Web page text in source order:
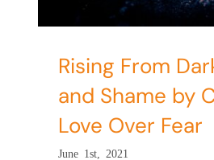
Rising From
and Shame by
Love Over Fear
June 1st, 2021